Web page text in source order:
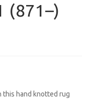
(871–)
this hand knotted rug